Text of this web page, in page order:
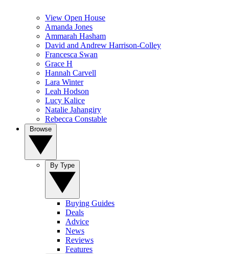
View Open House
Amanda Jones
Ammarah Hasham
David and Andrew Harrison-Colley
Francesca Swan
Grace H
Hannah Carvell
Lara Winter
Leah Hodson
Lucy Kalice
Natalie Jahangiry
Rebecca Constable
Buying Guides
Deals
Advice
News
Reviews
Features